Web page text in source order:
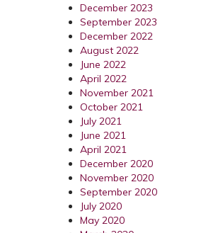
December 2023
September 2023
December 2022
August 2022
June 2022
April 2022
November 2021
October 2021
July 2021
June 2021
April 2021
December 2020
November 2020
September 2020
July 2020
May 2020